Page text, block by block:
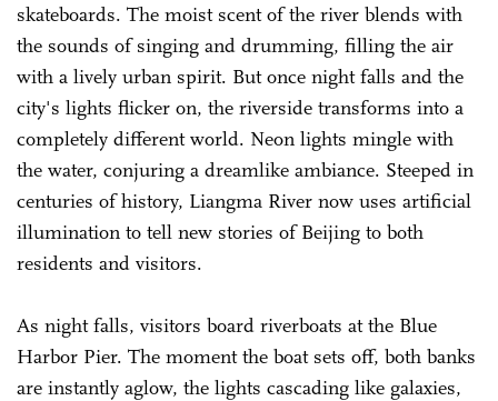
skateboards. The moist scent of the river blends with
the sounds of singing and drumming, filling the air
with a lively urban spirit. But once night falls and the
city's lights flicker on, the riverside transforms into a
completely different world. Neon lights mingle with
the water, conjuring a dreamlike ambiance. Steeped in
centuries of history, Liangma River now uses artificial
illumination to tell new stories of Beijing to both
residents and visitors.
As night falls, visitors board riverboats at the Blue
Harbor Pier. The moment the boat sets off, both banks
are instantly aglow, the lights cascading like galaxies,